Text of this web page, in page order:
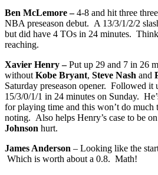
Ben McLemore –4-8 and hit three
NBA preseason debut. A 13/3/1/2/2
but did have 4 TOs in 24 minutes.
reaching.
Xavier Henry –Put up 29 and 7 in 26
without Kobe Bryant, Steve Nash and
Saturday preseason opener. Followed it
15/3/0/1/1 in 24 minutes on Sunday.
for playing time and this won’t do much
noting. Also helps Henry’s case to be
Johnson hurt.
James Anderson – Looking like the
Which is worth about a 0.8. Math!